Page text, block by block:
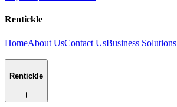
Rentickle
HomeAbout UsContact UsBusiness Solutions
Rentickle